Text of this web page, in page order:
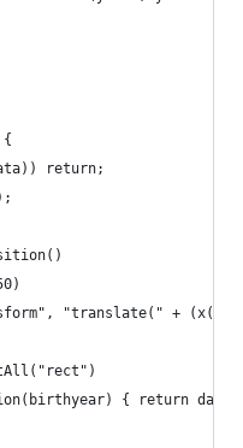
return;
"translate(" +
{ return